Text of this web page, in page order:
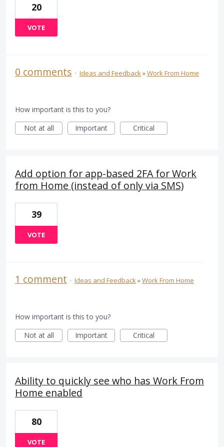
20
VOTE
0 comments · Ideas and Feedback»Work From Home
How important is this to you?
Not at all
Important Critical
Add option for app-based 2FA for Work
from Home (instead of only via SMS)
39
VOTE
1 comment · Ideas and Feedback»Work From Home
How important is this to you?
Not at all
Important Critical
Ability to quickly see who has Work From
Home enabled
80
VOTE